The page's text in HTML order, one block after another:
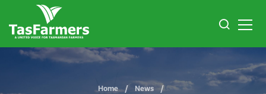
Home
News